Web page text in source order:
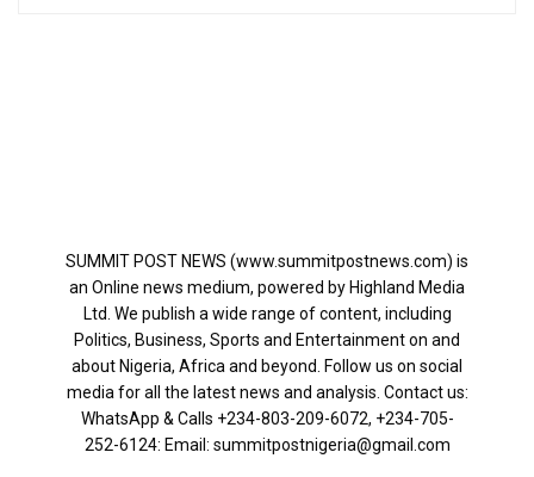
SUMMIT POST NEWS (www.summitpostnews.com) is
an Online news medium, powered by Highland Media
Ltd. We publish a wide range of content, including
Politics, Business, Sports and Entertainment on and
about Nigeria, Africa and beyond. Follow us on social
media for all the latest news and analysis. Contact us:
WhatsApp & Calls ‪+234-803-209-6072‬, ‪+234-705-
252-6124‬: Email: summitpostnigeria@gmail.com